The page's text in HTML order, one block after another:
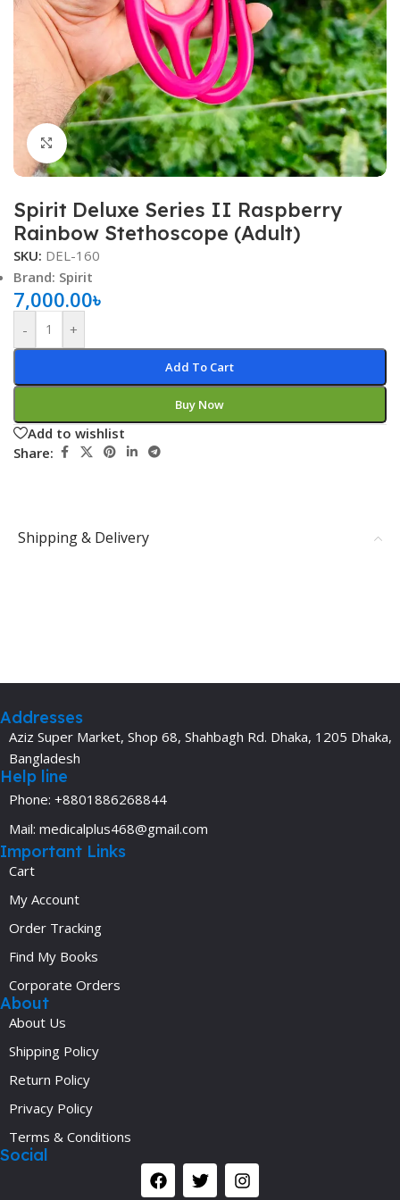
Click to enlarge
Spirit Deluxe Series II Raspberry
Rainbow Stethoscope (Adult)
SKU: DEL-160
Brand: Spirit
7,000.00৳
- +
Add To Cart
Buy Now
Add to wishlist
Share:
Shipping & Delivery
Addresses
Aziz Super Market, Shop 68, Shahbagh Rd. Dhaka, 1205 Dhaka,
Bangladesh
Help line
Phone: +8801886268844
Mail: medicalplus468@gmail.com
Important Links
Cart
My Account
Order Tracking
Find My Books
Corporate Orders
About
About Us
Shipping Policy
Return Policy
Privacy Policy
Terms & Conditions
Social